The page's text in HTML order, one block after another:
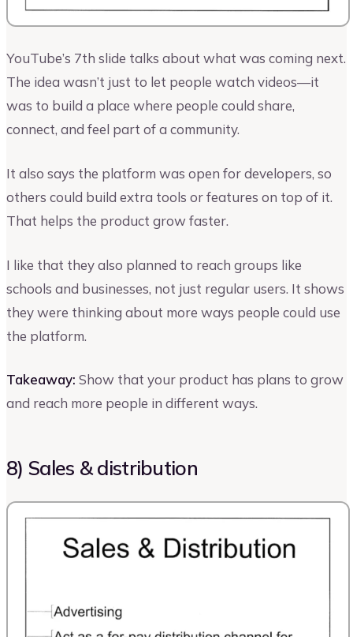
YouTube’s 7th slide talks about what was coming next.
The idea wasn’t just to let people watch videos—it
was to build a place where people could share,
connect, and feel part of a community.
It also says the platform was open for developers, so
others could build extra tools or features on top of it.
That helps the product grow faster.
I like that they also planned to reach groups like
schools and businesses, not just regular users. It shows
they were thinking about more ways people could use
the platform.
Takeaway: Show that your product has plans to grow
and reach more people in different ways.
8) Sales & distribution